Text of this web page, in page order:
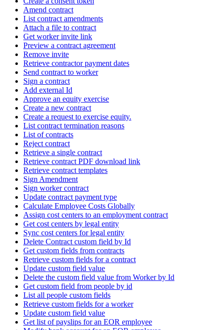
Amend contract
List contract amendments
Attach a file to contract
Get worker invite link
Preview a contract agreement
Remove invite
Retrieve contractor payment dates
Send contract to worker
Sign a contract
Add external Id
Approve an equity exercise
Create a new contract
Create a request to exercise equity.
List contract termination reasons
List of contracts
Reject contract
Retrieve a single contract
Retrieve contract PDF download link
Retrieve contract templates
Sign Amendment
Sign worker contract
Update contract payment type
Calculate Employee Costs Globally
Assign cost centers to an employment contract
Get cost centers by legal entity
Sync cost centers for legal entity
Delete Contract custom field by Id
Get custom fields from contracts
Retrieve custom fields for a contract
Update custom field value
Delete the custom field value from Worker by Id
Get custom field from people by id
List all people custom fields
Retrieve custom fields for a worker
Update custom field value
Get list of payslips for an EOR employee